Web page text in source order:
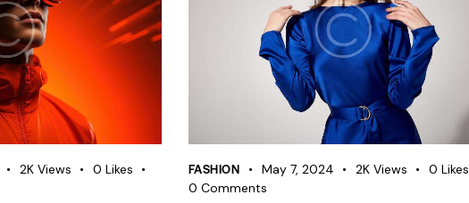
2K Views 0 Likes
FASHION May 7, 2024 2K Views 0 Likes
0 Comments